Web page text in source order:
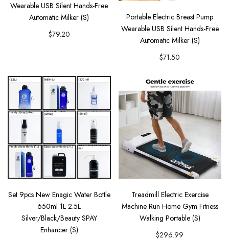
Wearable USB Silent Hands-Free
Automatic Milker (S)
$79.20
Portable Electric Breast Pump
Wearable USB Silent Hands-Free
Automatic Milker (S)
$71.50
Set 9pcs New Enagic Water Bottle
650ml 1L 2.5L
Silver/Black/Beauty SPAY
Enhancer (S)
Treadmill Electric Exercise
Machine Run Home Gym Fitness
Walking Portable (S)
$296.99